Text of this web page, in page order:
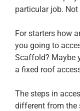
particular job.
For starters how
you going to
Scaffold? Maybe
a fixed roof
The steps in
different from the